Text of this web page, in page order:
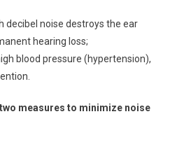
decibel noise destroys the ear
hearing loss;
blood pressure (hypertension),
measures to minimize noise